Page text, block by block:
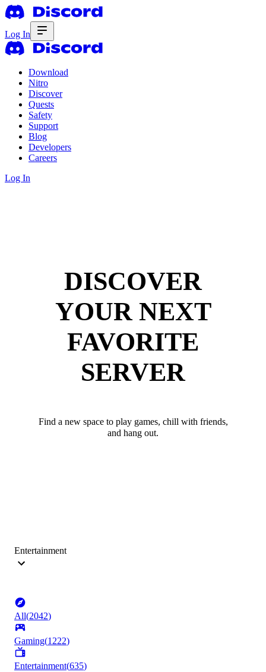
Log In
Download
Nitro
Discover
Quests
Safety
Support
Blog
Developers
Careers
Log In
DISCOVER
YOUR NEXT
FAVORITE
SERVER
Find a new space to play games, chill with friends,
and hang out.
Entertainment
All(2042)
Gaming(1222)
Entertainment(635)